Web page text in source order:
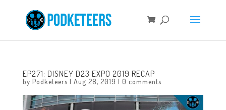
EP271: DISNEY D23 EXPO 2019 RECAP
by Podketeers | Aug 28, 2019 | 0 comments